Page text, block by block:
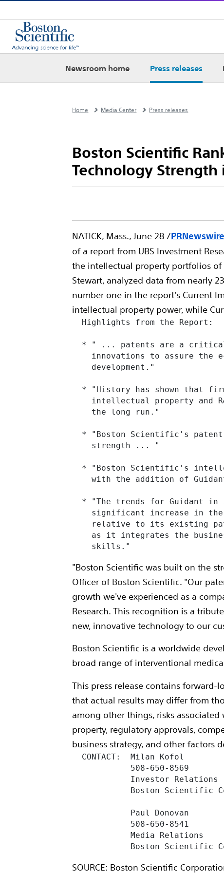
Newsroom home Press releases
Home Media Center Press releases
Boston Scientific
Technology Strength
NATICK, Mass., June 28 /
of a report from UBS Investment
the intellectual property portfolios of
Stewart, analyzed data from nearly
number one in the report's Current
intellectual property power, while
  Highlights from the Report:
* " ... patents are a
innovations to assure the
    development."
* "History has shown that
intellectual property and
    the long run."
* "Boston Scientific's
    strength ... "
* "Boston Scientific's
with the addition of
* "The trends for Guidant in
significant increase in
relative to its existing
as it integrates the
    skills."
"Boston Scientific was built on the
Officer of Boston Scientific. "Our
growth we've experienced as a
Research. This recognition is a
new, innovative technology to our
Boston Scientific is a worldwide
broad range of interventional
This press release contains forward-
that actual results may differ from
among other things, risks
property, regulatory approvals,
business strategy, and other factors
  CONTACT:  Milan Kofol
            508-650-8569
            Investor Relations
Boston Scientific
            Paul Donovan
            508-650-8541
            Media Relations
Boston Scientific
SOURCE: Boston Scientific